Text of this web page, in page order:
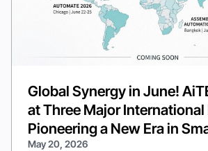
Global Synergy in June!
at Three Major International
Pioneering a New Era in
May 20, 2026